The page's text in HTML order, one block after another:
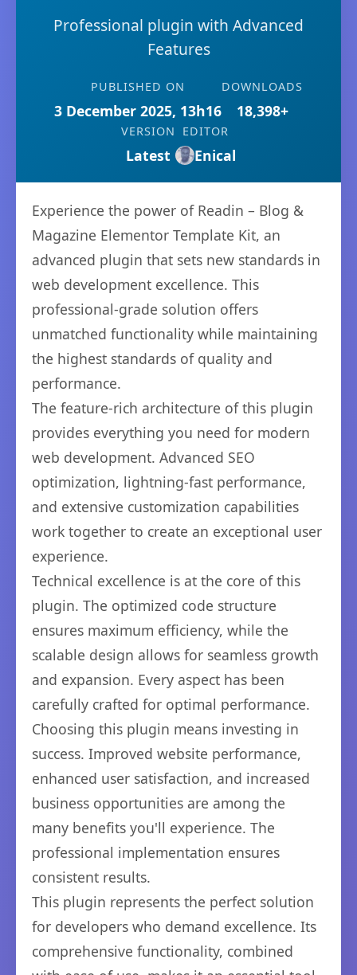
Professional plugin with Advanced
Features
PUBLISHED ON
3 December 2025, 13h16
DOWNLOADS
18,398+
VERSION
Latest
EDITOR
Enical
Experience the power of Readin – Blog &
Magazine Elementor Template Kit, an
advanced plugin that sets new standards in
web development excellence. This
professional-grade solution offers
unmatched functionality while maintaining
the highest standards of quality and
performance.
The feature-rich architecture of this plugin
provides everything you need for modern
web development. Advanced SEO
optimization, lightning-fast performance,
and extensive customization capabilities
work together to create an exceptional user
experience.
Technical excellence is at the core of this
plugin. The optimized code structure
ensures maximum efficiency, while the
scalable design allows for seamless growth
and expansion. Every aspect has been
carefully crafted for optimal performance.
Choosing this plugin means investing in
success. Improved website performance,
enhanced user satisfaction, and increased
business opportunities are among the
many benefits you'll experience. The
professional implementation ensures
consistent results.
This plugin represents the perfect solution
for developers who demand excellence. Its
comprehensive functionality, combined